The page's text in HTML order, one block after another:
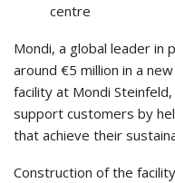
centre
Mondi, a global leader in
around €5 million in a
facility at Mondi
support customers by
that achieve their
Construction of the